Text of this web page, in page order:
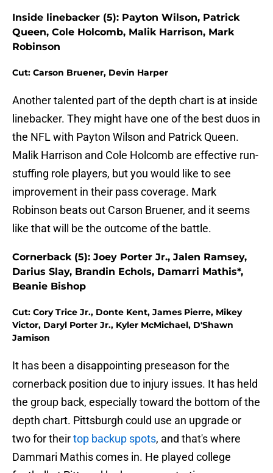
Inside linebacker (5): Payton Wilson, Patrick
Queen, Cole Holcomb, Malik Harrison, Mark
Robinson
Cut: Carson Bruener, Devin Harper
Another talented part of the depth chart is at inside
linebacker. They might have one of the best duos in
the NFL with Payton Wilson and Patrick Queen.
Malik Harrison and Cole Holcomb are effective run-
stuffing role players, but you would like to see
improvement in their pass coverage. Mark
Robinson beats out Carson Bruener, and it seems
like that will be the outcome of the battle.
Cornerback (5): Joey Porter Jr., Jalen Ramsey,
Darius Slay, Brandin Echols, Damarri Mathis*,
Beanie Bishop
Cut: Cory Trice Jr., Donte Kent, James Pierre, Mikey
Victor, Daryl Porter Jr., Kyler McMichael, D'Shawn
Jamison
It has been a disappointing preseason for the
cornerback position due to injury issues. It has held
the group back, especially toward the bottom of the
depth chart. Pittsburgh could use an upgrade or
two for theirtop backup spots, and that's where
Dammari Mathis comes in. He played college